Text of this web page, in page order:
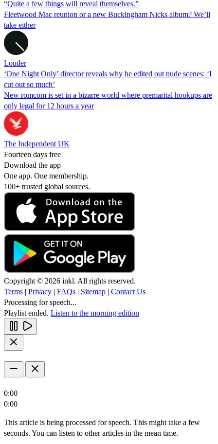
“Quite a few things will reveal themselves.”
Fleetwood Mac reunion or a new Buckingham Nicks album? We’ll
take either
Louder
‘One Night Only’ director reveals why he edited out nude scenes: ‘I
cut out so much’
New romcom is set in a bizarre world where premarital hookups are
only legal for 12 hours a year
The Independent UK
Fourteen days free
Download the app
One app. One membership.
100+ trusted global sources.
Copyright © 2026 inkl. All rights reserved.
Terms | Privacy | FAQs | Sitemap | Contact Us
Processing for speech...
Playlist ended. Listen to the morning edition
0:00
0:00
This article is being processed for speech. This might take a few
seconds. You can listen to other articles in the mean time.